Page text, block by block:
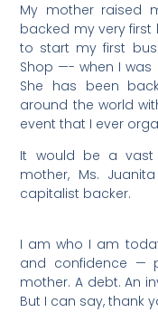
My mother raised
backed my very first
to start my first
Shop —- when I was
She has been
around the world
event that I ever
It would be a
mother, Ms.
capitalist backer.
I am who I am
and confidence —
mother. A debt. An
But I can say, thank